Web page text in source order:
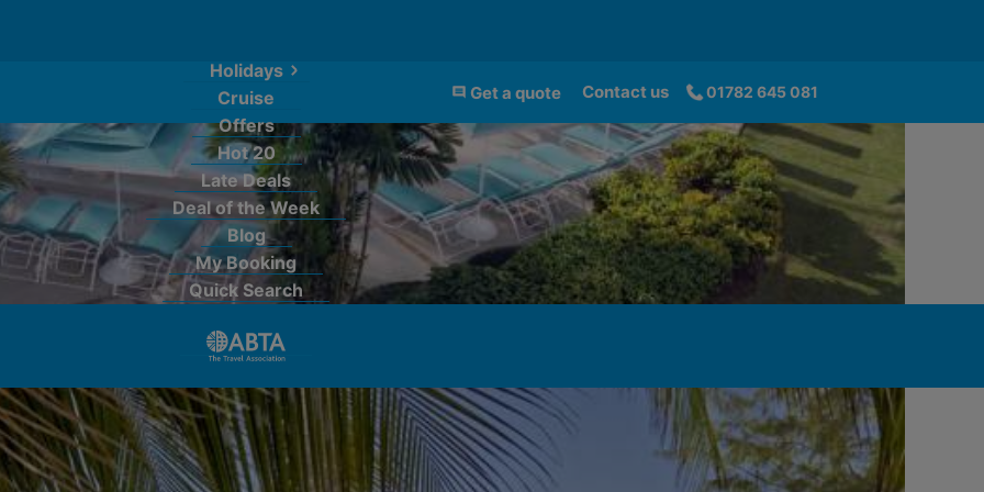
Holidays
Cruise
Offers
Hot 20
Late Deals
Deal of the Week
Blog
My Booking
Quick Search
Get a quote Contact us 01782 645 081